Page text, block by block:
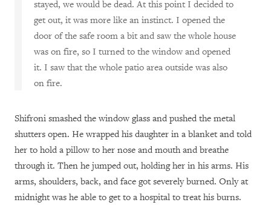
stayed, we would be dead. At this point I decided to
get out, it was more like an instinct. I opened the
door of the safe room a bit and saw the whole house
was on fire, so I turned to the window and opened
it. I saw that the whole patio area outside was also
on fire.
Shifroni smashed the window glass and pushed the metal
shutters open. He wrapped his daughter in a blanket and told
her to hold a pillow to her nose and mouth and breathe
through it. Then he jumped out, holding her in his arms. His
arms, shoulders, back, and face got severely burned. Only at
midnight was he able to get to a hospital to treat his burns.